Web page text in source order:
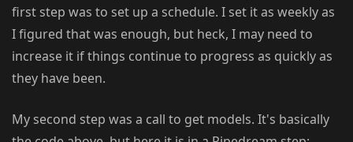
first step was to set up a schedule. I set it as weekly as
I figured that was enough, but heck, I may need to
increase it if things continue to progress as quickly as
they have been.
My second step was a call to get models. It's basically